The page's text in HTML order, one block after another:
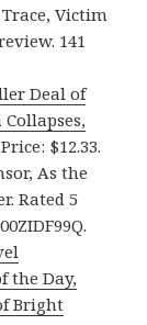
Victim
141
Deal of
$12.33.
As the
Rated 5
the Day,
Bright